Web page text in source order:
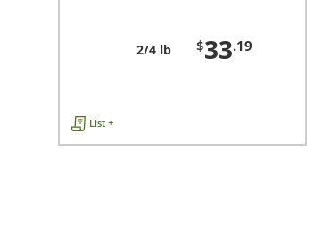
2/4 lb $33.19
List +